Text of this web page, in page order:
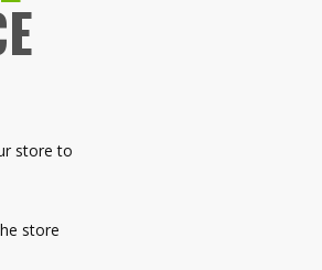
store to
store